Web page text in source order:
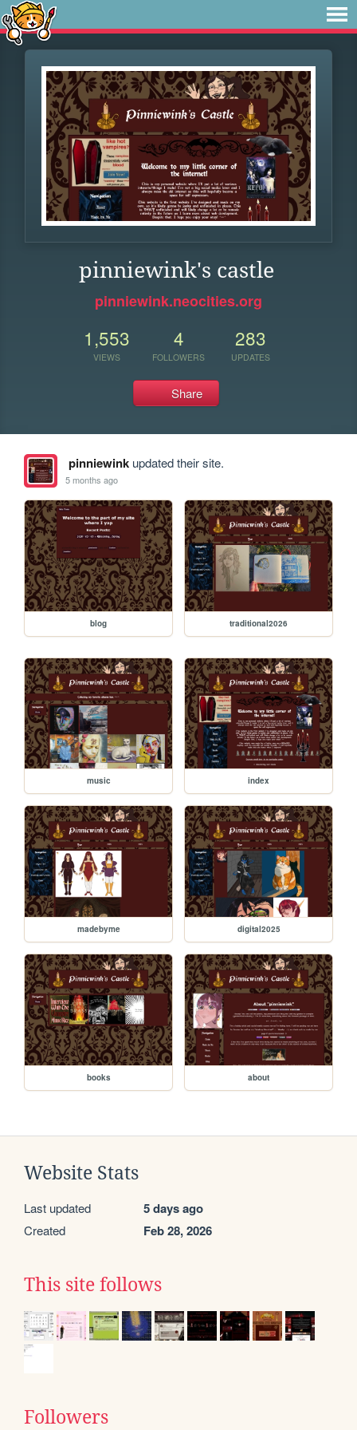
pinniewink's castle
pinniewink.neocities.org
1,553
VIEWS
4
FOLLOWERS
283
UPDATES
Share
pinniewinkupdated their site.
5 months ago
blog traditional2026
music index
madebyme digital2025
books about
Website Stats
Last updated 5 days ago
Created Feb 28, 2026
This site follows
Followers